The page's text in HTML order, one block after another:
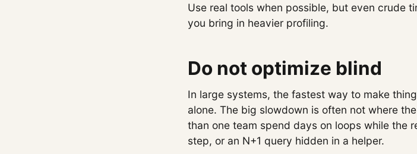
Use real tools when possible, but even crude
you bring in heavier profiling.
Do not optimize blind
In large systems, the fastest way to make
alone. The big slowdown is often not where
than one team spend days on loops while the
step, or an N+1 query hidden in a helper.